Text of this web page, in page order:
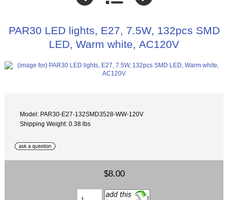
PAR30 LED lights, E27, 7.5W, 132pcs SMD
LED, Warm white, AC120V
Model: PAR30-E27-132SMD3528-WW-120V
Shipping Weight: 0.38 lbs
$8.00